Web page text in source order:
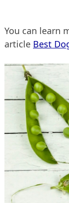
You can learn
article Best